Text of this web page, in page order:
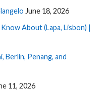
June 18, 2026
About (Lapa, Lisbon) |
Berlin, Penang, and
11, 2026